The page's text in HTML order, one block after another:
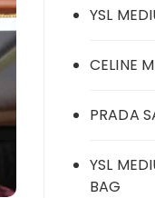
YSL
CELINE
PRADA
YSL
BAG